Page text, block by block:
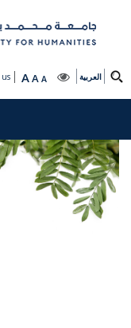
العربية AA A
us